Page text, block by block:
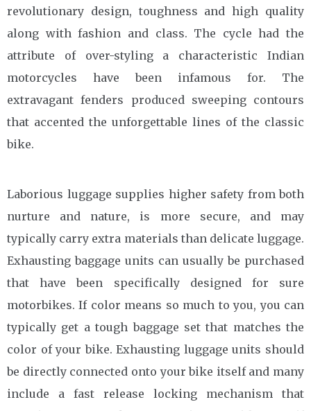
revolutionary design, toughness and high quality
along with fashion and class. The cycle had the
attribute of over-styling a characteristic Indian
motorcycles have been infamous for. The
extravagant fenders produced sweeping contours
that accented the unforgettable lines of the classic
bike.
Laborious luggage supplies higher safety from both
nurture and nature, is more secure, and may
typically carry extra materials than delicate luggage.
Exhausting baggage units can usually be purchased
that have been specifically designed for sure
motorbikes. If color means so much to you, you can
typically get a tough baggage set that matches the
color of your bike. Exhausting luggage units should
be directly connected onto your bike itself and many
include a fast release locking mechanism that